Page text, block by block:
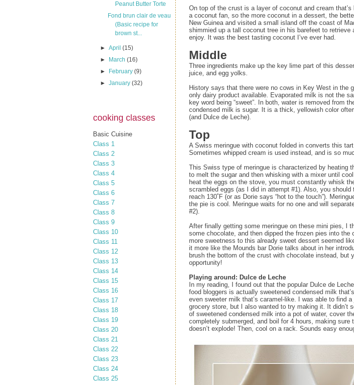
Peanut Butter Torte
Fond brun clair de veau
(Basic recipe for
brown st...
►April(15)
►
March(16)
►
February(9)
►January(32)
cooking classes
Basic Cuisine
Class 1
Class 2
Class 3
Class 4
Class 5
Class 6
Class 7
Class 8
Class 9
Class 10
Class 11
Class 12
Class 13
Class 14
Class 15
Class 16
Class 17
Class 18
Class 19
Class 20
Class 21
Class 22
Class 23
Class 24
Class 25
On top of the crust is a layer of coconut and cream
a coconut fan, so the more coconut in a dessert, the
New Guinea and visited a small island off the coast of
shimmied up a tall coconut tree in his barefeet to
enjoy. It was the best tasting coconut I’ve ever had.
Middle
Three ingredients make up the key lime part of this
juice, and egg yolks.
History says that there were no cows in Key West in the
only dairy product available. Evaporated milk is not the
key word being “sweet”. In both, water is removed from
condensed milk is sugar. It is a thick, yellowish color
(and Dulce de Leche).
Top
A Swiss meringue with coconut folded in converts this
Sometimes whipped cream is used instead, and is so
This Swiss type of meringue is characterized by heating
to melt the sugar and then whisking with a mixer until
heat the eggs on the stove, you must constantly whisk
scrambled eggs (as I did in attempt #1). Also, you
reach 130˚F (or as Dorie says “hot to the touch”).
the pie is cool. Meringue waits for no one and will
#2).
After finally getting some meringue on these mini pies, I
some chocolate, and then dipped the frozen pies into the
more sweetness to this already sweet dessert seemed
it more like the Mounds bar Dorie talks about in her
brush the bottom of the crust with chocolate instead, but
opportunity!
Playing around: Dulce de Leche
In my reading, I found out that the popular Dulce de
food bloggers is actually sweetened condensed milk
even sweeter milk that’s caramel-like. I was able to find
grocery store, but I also wanted to try making it. It didn’t
of sweetened condensed milk into a pot of water, cover
completely submerged, and boil for 4 hours, making
doesn’t explode! Then, cool on a rack. Sounds easy